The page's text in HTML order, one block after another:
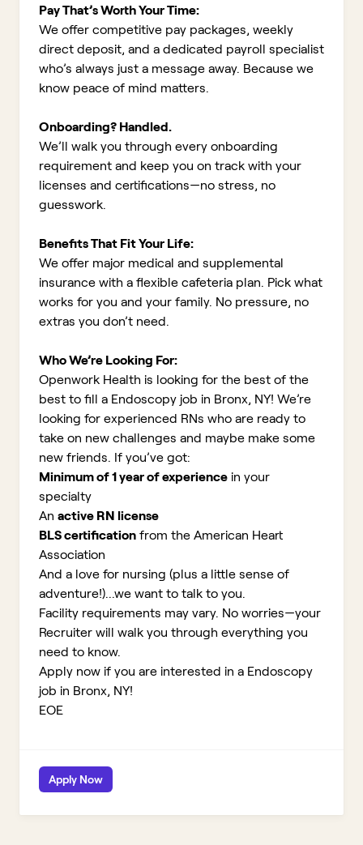
Pay That’s Worth Your Time:
We offer competitive pay packages, weekly
direct deposit, and a dedicated payroll specialist
who’s always just a message away. Because we
know peace of mind matters.
Onboarding? Handled.
We’ll walk you through every onboarding
requirement and keep you on track with your
licenses and certifications—no stress, no
guesswork.
Benefits That Fit Your Life:
We offer major medical and supplemental
insurance with a flexible cafeteria plan. Pick what
works for you and your family. No pressure, no
extras you don’t need.
Who We’re Looking For:
Openwork Health is looking for the best of the
best to fill a Endoscopy job in Bronx, NY! We’re
looking for experienced RNs who are ready to
take on new challenges and maybe make some
new friends. If you’ve got:
Minimum of 1 year of experience in your
specialty
An active RN license
BLS certification from the American Heart
Association
And a love for nursing (plus a little sense of
adventure!)...we want to talk to you.
Facility requirements may vary. No worries—your
Recruiter will walk you through everything you
need to know.
Apply now if you are interested in a Endoscopy
job in Bronx, NY!
EOE
Apply Now